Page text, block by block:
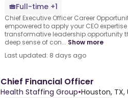
Full-time +1
Chief Executive Officer Career
empowered to apply your CEO
transformative leadership opportunity
deep sense of con... Show more
Last updated: 8 days ago
Chief Financial Officer
Health Staffing Group•Houston,